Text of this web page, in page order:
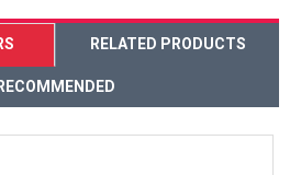
RELATED PRODUCTS
RECOMMENDED